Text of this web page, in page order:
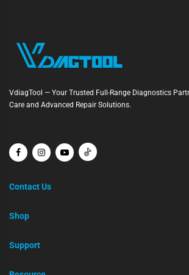
VdiagTool — Your Trusted Full-Range Diagnostics
Care and Advanced Repair Solutions.
Contact Us
Shop
Support